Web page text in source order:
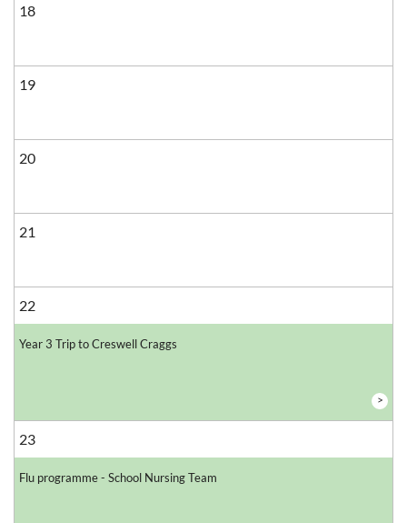
18
19
20
21
22
Year 3 Trip to Creswell Craggs
>
23
Flu programme - School Nursing Team